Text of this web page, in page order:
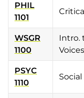
PHIL
1101
WSGR
1100
Intro.
PSYC
1110